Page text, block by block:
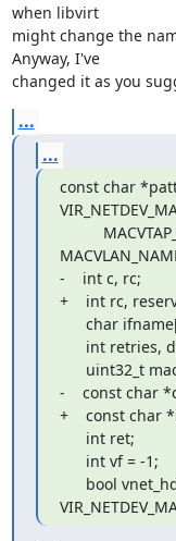
when libvirt
might change the
Anyway, I've
changed it as you
...
...
const char
-    int c, rc;
+    int rc,
-    const char
+    const char